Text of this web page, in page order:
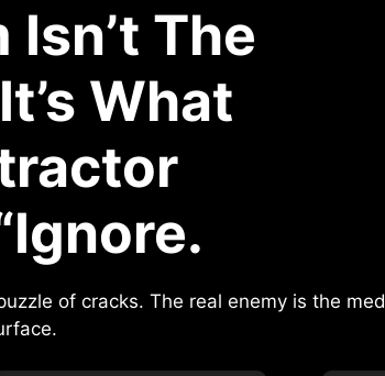
The
What
of cracks. The real enemy is the